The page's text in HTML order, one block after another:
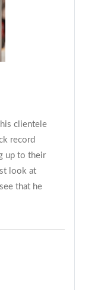
clientele
record
up to their
look at
that he